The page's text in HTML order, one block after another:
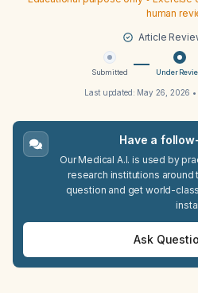
human
Article
Submitted Under
Last updated: May 26, 2026 •
Have a
Our Medical A.I. is used by
research institutions around
question and get world-
Ask